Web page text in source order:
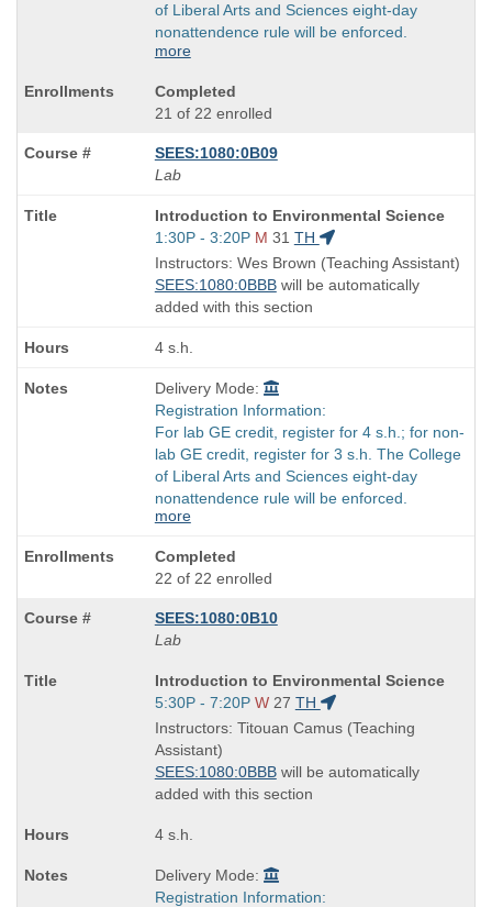
of Liberal Arts and Sciences eight-day
nonattendence rule will be enforced.
more
Completed
21 of 22 enrolled
SEES:1080:0B09
Lab
Course
Title
is
Introduction to Environmental Science
Start
and
end
times:
1:30P - 3:20P M 31 TH
Instructors: Wes Brown (Teaching Assistant)
SEES:1080:0BBBwill be automatically
added with this section
4 s.h.
Delivery Mode:
Registration Information:
For lab GE credit, register for 4 s.h.; for non-
lab GE credit, register for 3 s.h. The College
of Liberal Arts and Sciences eight-day
nonattendence rule will be enforced.
more
Completed
22 of 22 enrolled
SEES:1080:0B10
Lab
Course
Title
is
Introduction to Environmental Science
Start
and
end
times:
5:30P - 7:20P W 27 TH
Instructors: Titouan Camus (Teaching
Assistant)
SEES:1080:0BBBwill be automatically
added with this section
4 s.h.
Delivery Mode:
Registration Information: